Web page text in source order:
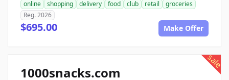
online shopping delivery food club retail
groceries
Reg. 2026
$695.00 Make Offer
sale
1000snacks.com